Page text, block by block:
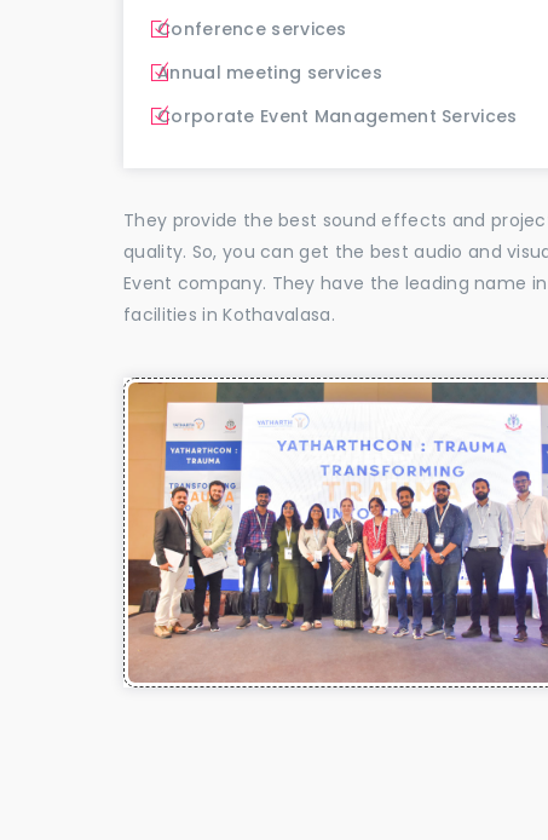
Conference services
Annual meeting services
Corporate Event Management Services
They provide the best sound effects and
quality. So, you can get the best audio and
Event company. They have the leading name
facilities in Kothavalasa.